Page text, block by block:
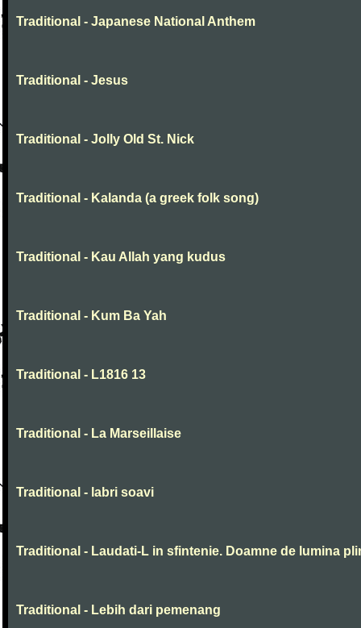
Traditional - Japanese National Anthem
Traditional - Jesus
Traditional - Jolly Old St. Nick
Traditional - Kalanda (a greek folk song)
Traditional - Kau Allah yang kudus
Traditional - Kum Ba Yah
Traditional - L1816 13
Traditional - La Marseillaise
Traditional - labri soavi
Traditional - Laudati-L in sfintenie. Doamne de lumina
Traditional - Lebih dari pemenang